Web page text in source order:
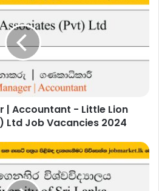
| Accountant - Little Lion
Ltd Job Vacancies 2024